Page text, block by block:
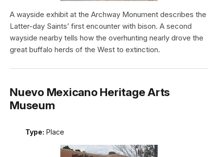
A wayside exhibit at the Archway Monument describes the
Latter-day Saints’ first encounter with bison. A second
wayside nearby tells how the overhunting nearly drove the
great buffalo herds of the West to extinction.
Nuevo Mexicano Heritage Arts
Museum
Type: Place